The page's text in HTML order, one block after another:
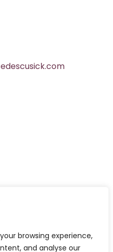
browsing experience,
and analyse our